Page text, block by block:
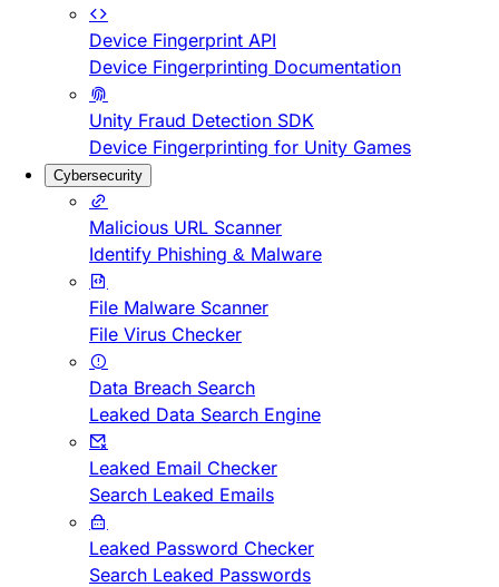
Device Fingerprint API
Device Fingerprinting Documentation
Unity Fraud Detection SDK
Device Fingerprinting for Unity Games
Cybersecurity
Malicious URL Scanner
Identify Phishing & Malware
File Malware Scanner
File Virus Checker
Data Breach Search
Leaked Data Search Engine
Leaked Email Checker
Search Leaked Emails
Leaked Password Checker
Search Leaked Passwords